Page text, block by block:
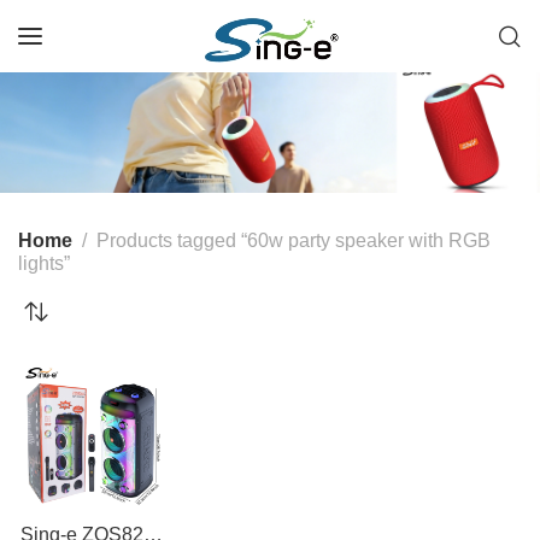
Home
Products tagged “60w party speaker with RGB
lights”
Sing-e ZQS8282